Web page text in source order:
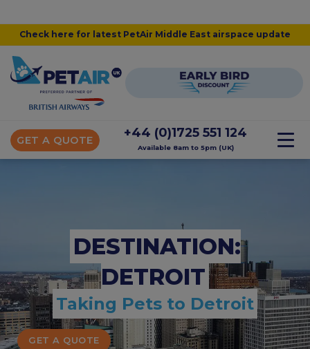
Check here for latest PetAir Middle East airspace update
GET A QUOTE
+44 (0)1725 551 124
Available 8am to 5pm (UK)
DESTINATION:
DETROIT
Taking Pets to Detroit
GET A QUOTE